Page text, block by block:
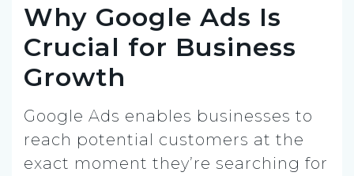
Why Google Ads Is
Crucial for Business
Growth
Google Ads enables businesses to
reach potential customers at the
exact moment they’re searching for